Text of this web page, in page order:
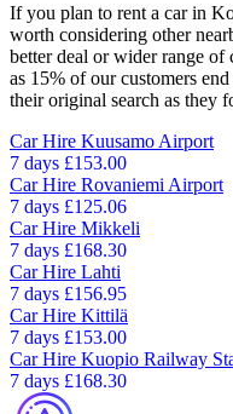
If you plan to rent a car in
worth considering other
better deal or wider range of
as 15% of our customers
their original search as they
Car Hire Kuusamo Airport
7 days £153.00
Car Hire Rovaniemi Airport
7 days £125.06
Car Hire Mikkeli
7 days £168.30
Car Hire Lahti
7 days £156.95
Car Hire Kittilä
7 days £153.00
Car Hire Kuopio Railway
7 days £168.30